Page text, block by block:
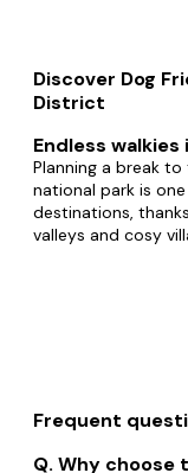
Discover Dog
District
Endless
Planning a break
national park is
destinations,
valleys and cosy
Whether you're
Why choose a
District?
The Peak District
Frequent
Why choose